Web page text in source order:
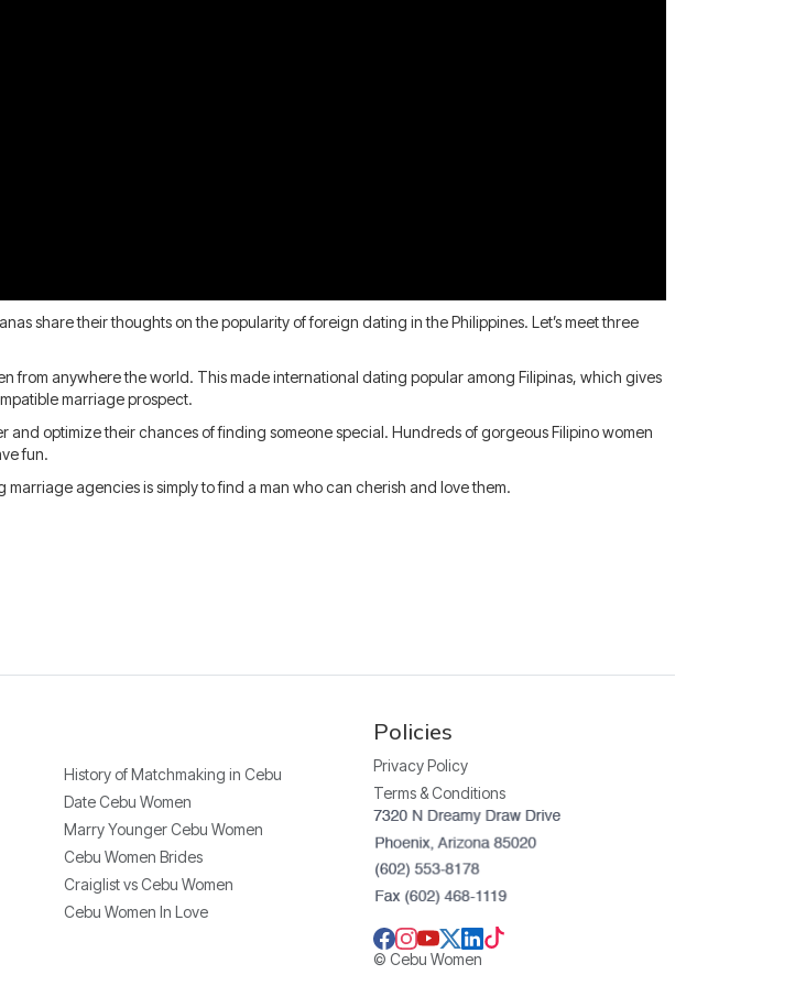
share their thoughts on the popularity of foreign dating in the Philippines. Let’s meet three
from anywhere the world. This made international dating popular among Filipinas, which gives
marriage prospect.
optimize their chances of finding someone special. Hundreds of gorgeous Filipino women
fun.
agencies is simply to find a man who can cherish and love them.
History of Matchmaking in Cebu
Date Cebu Women
Marry Younger Cebu Women
Cebu Women Brides
Craiglist vs Cebu Women
Cebu Women In Love
Policies
Privacy Policy
Terms & Conditions
© Cebu Women